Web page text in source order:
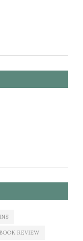
BOOK REVIEW